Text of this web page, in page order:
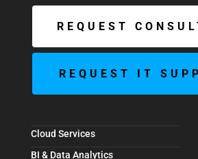
REQUEST
REQUEST IT
Cloud Services
BI & Data Analytics